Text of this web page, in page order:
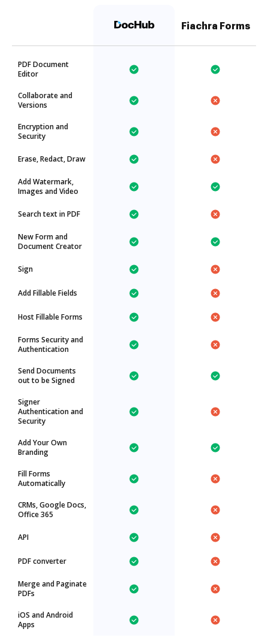
Fiachra Forms
PDF Document
Editor
Collaborate and
Versions
Encryption and
Security
Erase, Redact, Draw
Add Watermark,
Images and Video
Search text in PDF
New Form and
Document Creator
Sign
Add Fillable Fields
Host Fillable Forms
Forms Security and
Authentication
Send Documents
out to be Signed
Signer
Authentication and
Security
Add Your Own
Branding
Fill Forms
Automatically
CRMs, Google Docs,
Office 365
API
PDF converter
Merge and Paginate
PDFs
iOS and Android
Apps